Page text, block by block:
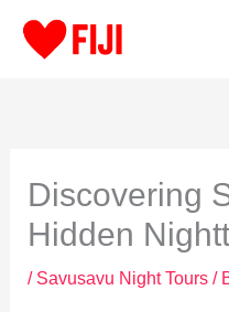
Discovering
Hidden
/ Savusavu Night Tours/